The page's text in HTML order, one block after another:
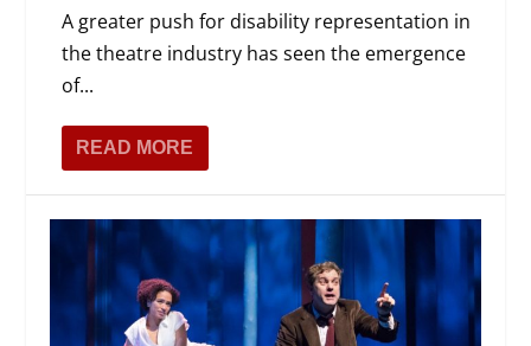
A greater push for disability representation in
the theatre industry has seen the emergence
of...
READ MORE